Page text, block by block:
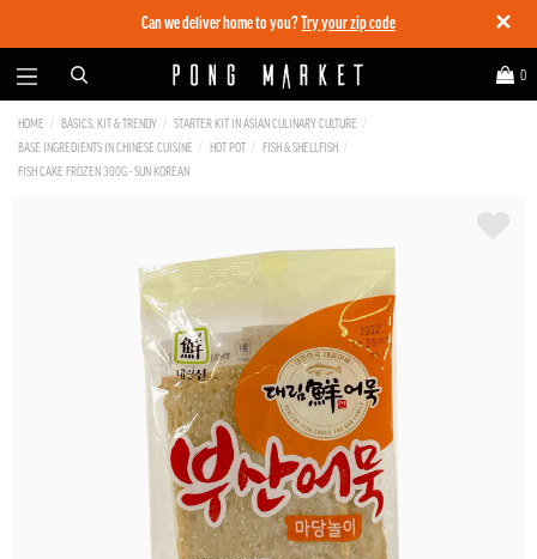
✕
Can we deliver home to you? Try your zip code
0
HOME BASICS, KIT & TRENDY
STARTER KIT IN ASIAN CULINARY CULTURE
BASE INGREDIENTS IN CHINESE CUISINE
HOT POT
FISH & SHELLFISH
FISH CAKE FROZEN 300G - SUN KOREAN